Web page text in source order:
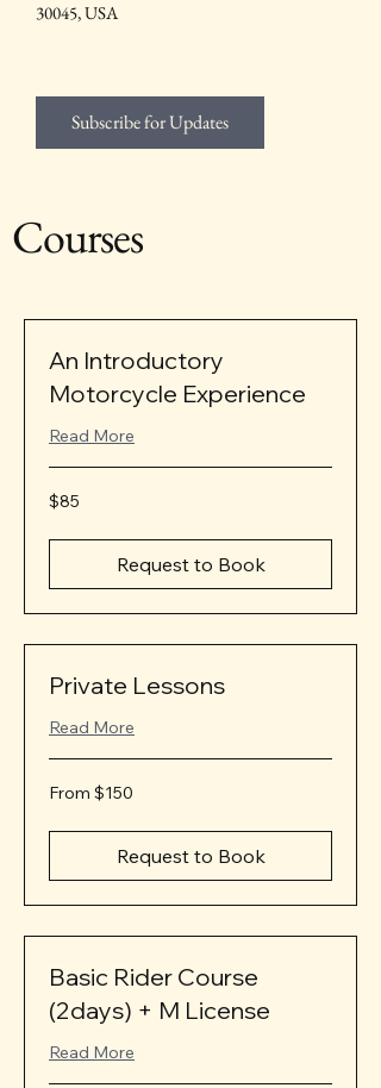
30045, USA
Subscribe for Updates
Courses
An Introductory
Motorcycle Experience
Read More
85
US
$85
Request to Book
Private Lessons
Read More
From
150
From $150
Request to Book
Basic Rider Course
(2days) + M License
Read More